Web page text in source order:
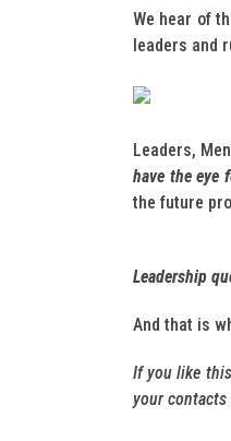
We hear of
leaders and
Leaders,
have the eye
the future
Leadership
And that is
If you like
your